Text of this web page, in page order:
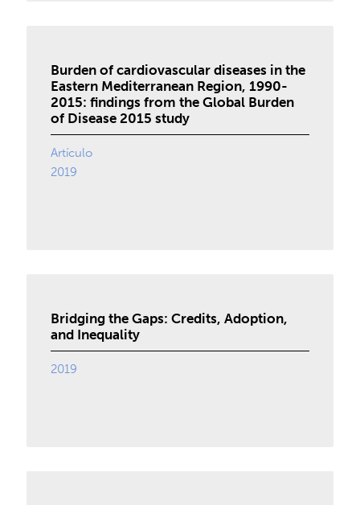
Burden of cardiovascular diseases in the
Eastern Mediterranean Region, 1990-
2015: findings from the Global Burden
of Disease 2015 study
Artículo
2019
Bridging the Gaps: Credits, Adoption,
and Inequality
2019